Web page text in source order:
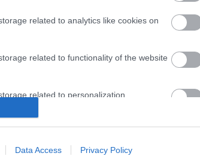
related to analytics like cookies on
related to functionality of the website
related to personalization.
Data Access Privacy Policy